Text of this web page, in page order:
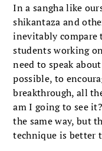
In a sangha like
shikantaza and
inevitably compare
students working
need to speak
possible, to
breakthrough, all
am I going to see
the same way, but
technique is better